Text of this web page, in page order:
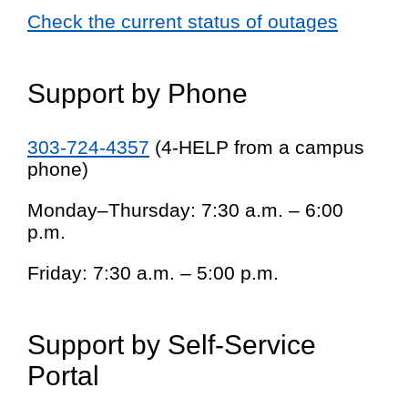
Check the current status of outages
Support by Phone
303-724-4357 (4-HELP from a campus
phone)
Monday–Thursday: 7:30 a.m. – 6:00
p.m.
Friday: 7:30 a.m. – 5:00 p.m.
Support by Self-Service
Portal